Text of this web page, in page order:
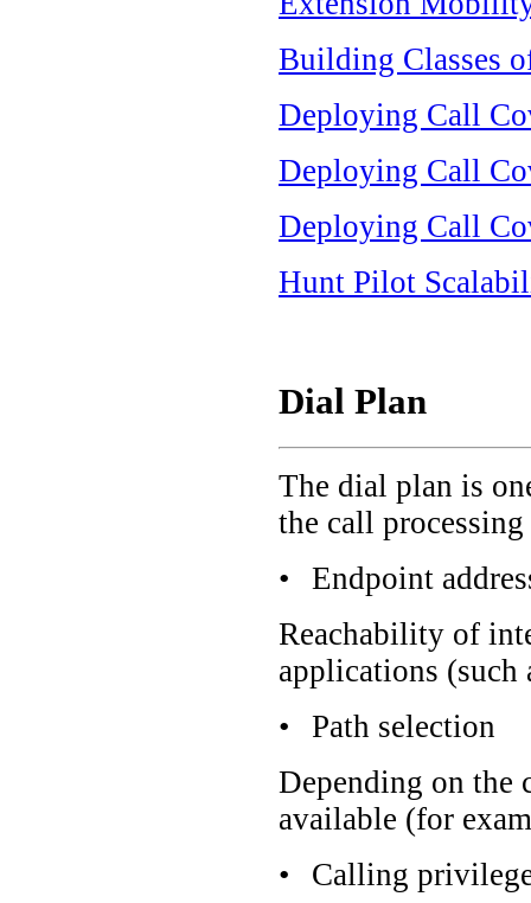
Building Classes
Deploying Call
Deploying Call
Deploying Call
Hunt Pilot
Dial Plan
The dial plan is
the call
•
Endpoint
Reachability of
applications (such
•
Path selection
Depending on the
available (for
•
Calling